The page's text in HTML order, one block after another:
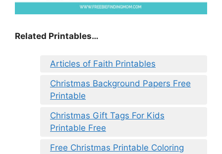
Related Printables…
Articles of Faith Printables
Christmas Background Papers Free
Printable
Christmas Gift Tags For Kids
Printable Free
Free Christmas Printable Coloring